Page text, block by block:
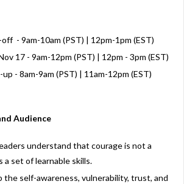
- 9am-10am (PST) | 12pm-1pm (EST)
17 - 9am-12pm (PST) | 12pm - 3pm (EST)
- 8am-9am (PST) | 11am-12pm (EST)
Audience
understand that courage is not a
set of learnable skills.
the self-awareness, vulnerability, trust, and